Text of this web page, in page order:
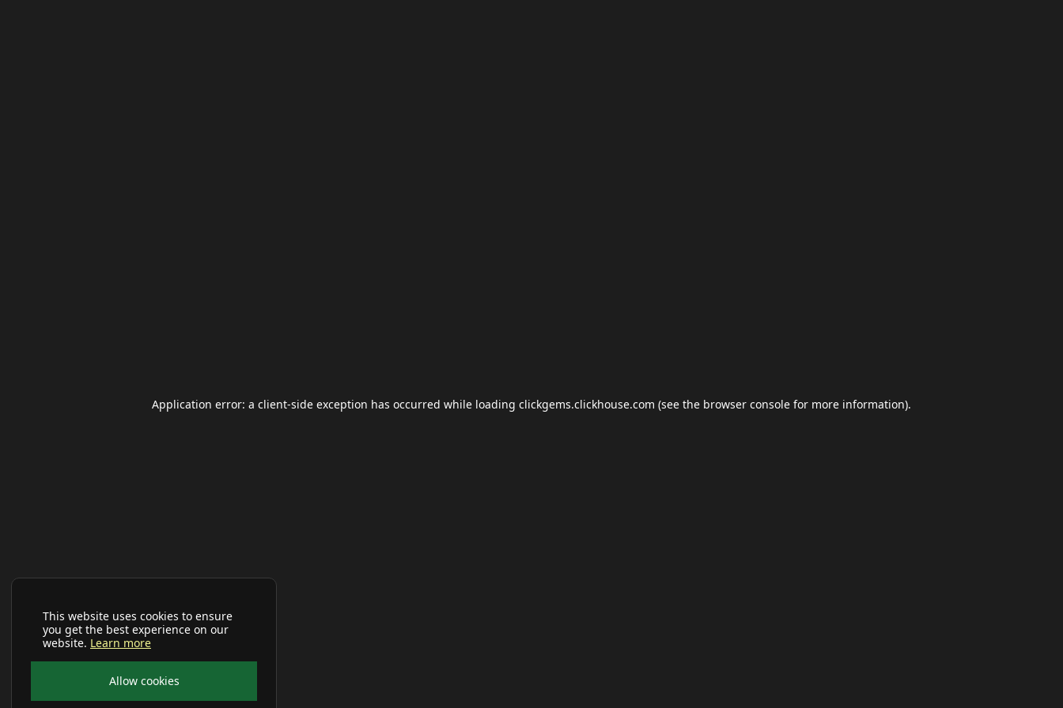
This website uses cookies to ensure
you get the best experience on our
website. Learn more
Allow cookies
Application error: a client-side exception has occurred while loading clickgems.clickhouse.com (see the browser console for more information).